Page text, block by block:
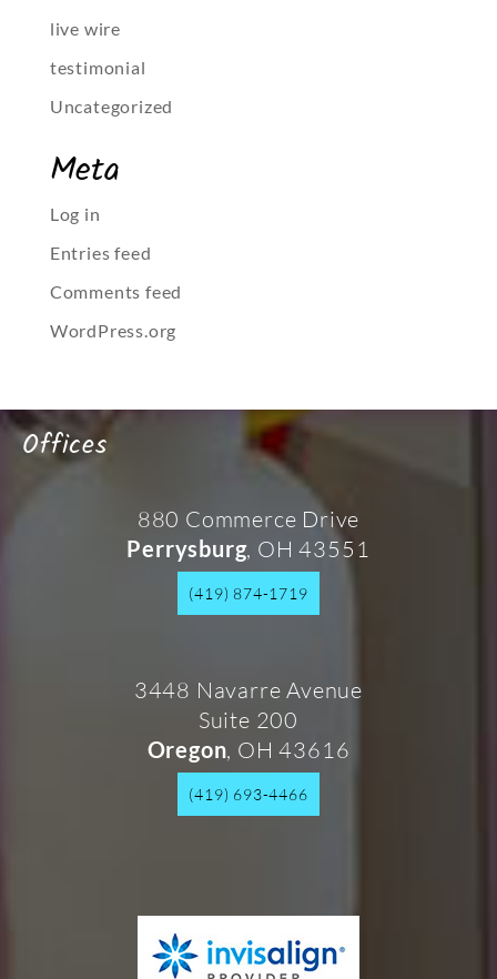
live wire
testimonial
Uncategorized
Meta
Log in
Entries feed
Comments feed
WordPress.org
Offices
880 Commerce Drive
Perrysburg, OH 43551
(419) 874-1719
3448 Navarre Avenue
Suite 200
Oregon, OH 43616
(419) 693-4466